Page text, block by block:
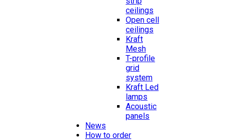
ceilings
Open cell
ceilings
Kraft
Mesh
T-profile
grid
system
Kraft Led
lamps
Acoustic
panels
News
How to order